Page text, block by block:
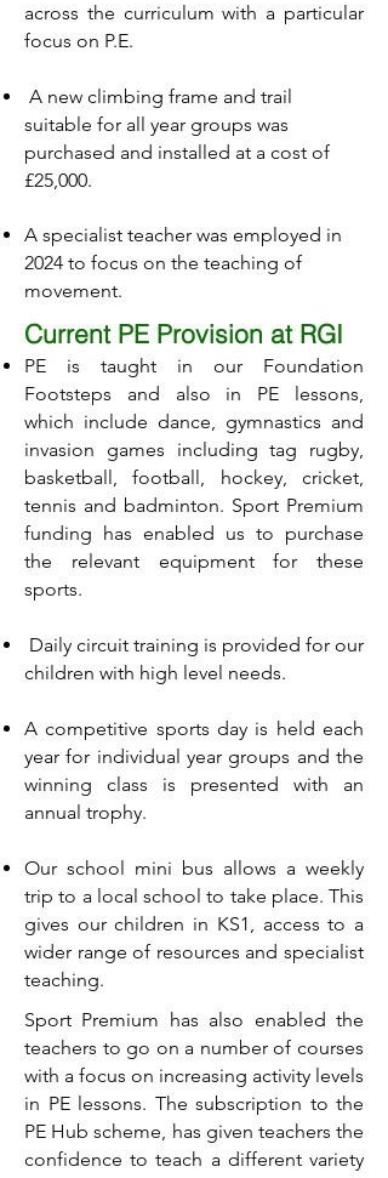
across the curriculum with a particular
focus on P.E.
A new climbing frame and trail
suitable for all year groups was
purchased and installed at a cost of
£25,000.
A specialist teacher was employed in
2024 to focus on the teaching of
movement.
Current PE Provision at RGI
PE is taught in our Foundation
Footsteps and also in PE lessons,
which include dance, gymnastics and
invasion games including tag rugby,
basketball, football, hockey, cricket,
tennis and badminton. Sport Premium
funding has enabled us to purchase
the relevant equipment for these
sports.
Daily circuit training is provided for our
children with high level needs.
A competitive sports day is held each
year for individual year groups and the
winning class is presented with an
annual trophy.
Our school mini bus allows a weekly
trip to a local school to take place. This
gives our children in KS1, access to a
wider range of resources and specialist
teaching.
Sport Premium has also enabled the
teachers to go on a number of courses
with a focus on increasing activity levels
in PE lessons. The subscription to the
PE Hub scheme, has given teachers the
confidence to teach a different variety